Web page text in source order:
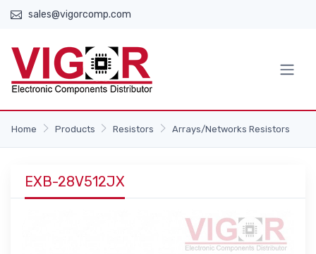
sales@vigorcomp.com
Home Products Resistors Arrays/Networks Resistors
EXB-28V512JX